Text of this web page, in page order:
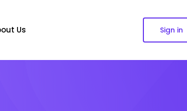
Us Sign in